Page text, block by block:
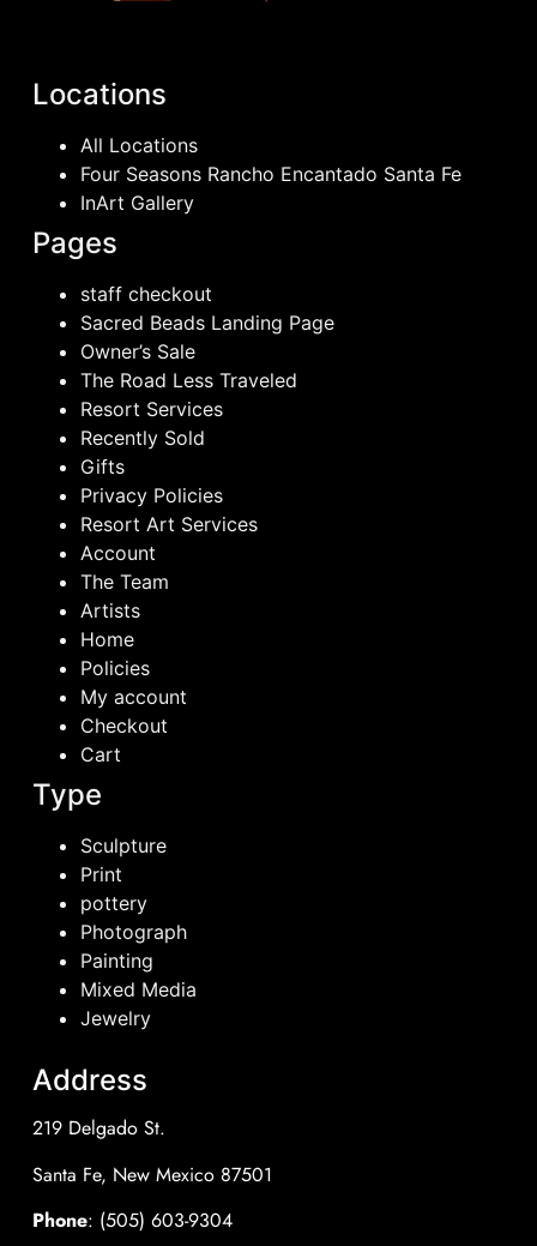
Locations
All Locations
Four Seasons Rancho Encantado Santa Fe
InArt Gallery
Pages
staff checkout
Sacred Beads Landing Page
Owner’s Sale
The Road Less Traveled
Resort Services
Recently Sold
Gifts
Privacy Policies
Resort Art Services
Account
The Team
Artists
Home
Policies
My account
Checkout
Cart
Type
Sculpture
Print
pottery
Photograph
Painting
Mixed Media
Jewelry
Address
219 Delgado St.
Santa Fe, New Mexico 87501
Phone: (505) 603-9304